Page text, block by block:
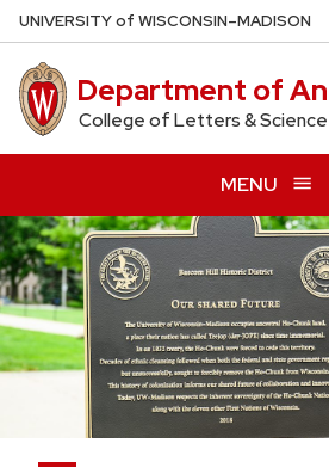
Skip
to
main
content
UNIVERSITYof WISCONSIN–MADISON
Department of
College of Letters & Science
MENU